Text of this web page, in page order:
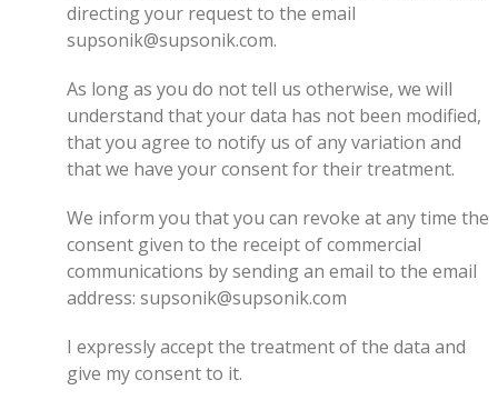
directing your request to the email
supsonik@supsonik.com.
As long as you do not tell us otherwise, we will
understand that your data has not been modified,
that you agree to notify us of any variation and
that we have your consent for their treatment.
We inform you that you can revoke at any time the
consent given to the receipt of commercial
communications by sending an email to the email
address: supsonik@supsonik.com
I expressly accept the treatment of the data and
give my consent to it.